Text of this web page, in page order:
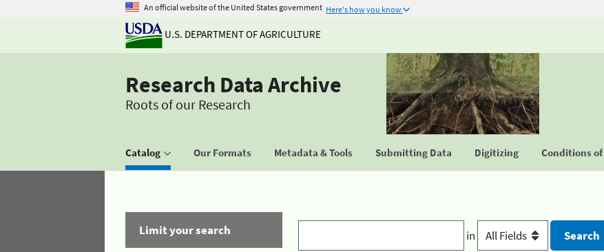
An official website of the United States government Here's how you know
U.S. DEPARTMENT OF AGRICULTURE
Research Data Archive
Roots of our Research
Catalog Our Formats Metadata & Tools Submitting Data Digitizing Conditions of
Limit your search
in